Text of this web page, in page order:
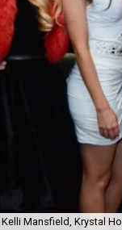
Mansfield, Krystal